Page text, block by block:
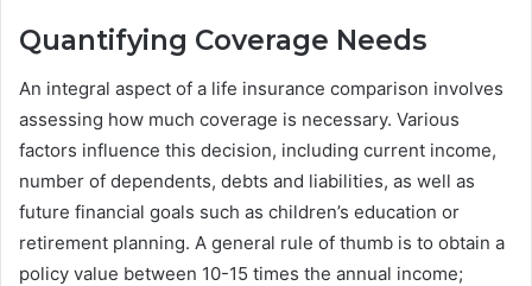
Quantifying Coverage Needs
An integral aspect of a life insurance comparison involves
assessing how much coverage is necessary. Various
factors influence this decision, including current income,
number of dependents, debts and liabilities, as well as
future financial goals such as children’s education or
retirement planning. A general rule of thumb is to obtain a
policy value between 10-15 times the annual income;